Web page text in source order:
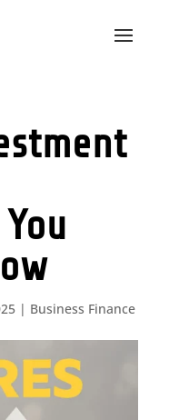
| Business Finance